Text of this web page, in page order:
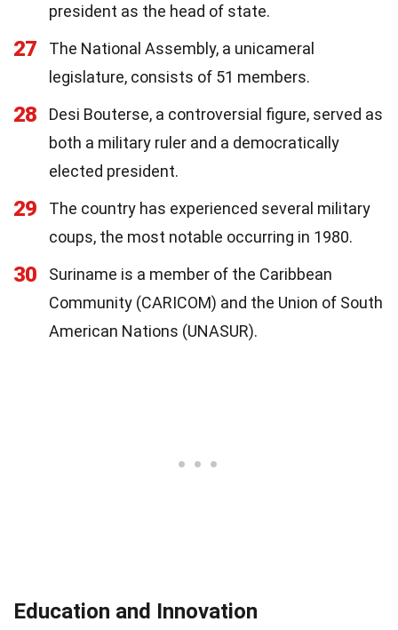
president as the head of state.
27
The National Assembly, a unicameral
legislature, consists of 51 members.
28
Desi Bouterse, a controversial figure, served as
both a military ruler and a democratically
elected president.
29
The country has experienced several military
coups, the most notable occurring in 1980.
30
Suriname is a member of the Caribbean
Community (CARICOM) and the Union of South
American Nations (UNASUR).
Education and Innovation